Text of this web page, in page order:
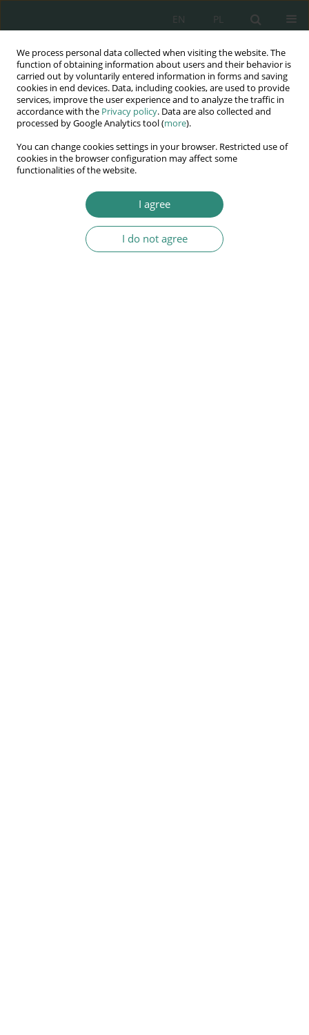
We process personal data collected when visiting the website. The
function of obtaining information about users and their behavior is
carried out by voluntarily entered information in forms and saving
cookies in end devices. Data, including cookies, are used to provide
services, improve the user experience and to analyze the traffic in
accordance with the Privacy policy. Data are also collected and
processed by Google Analytics tool (more).
You can change cookies settings in your browser. Restricted use of
cookies in the browser configuration may affect some
functionalities of the website.
I agree
I do not agree
PL
EN
Wydawnictwo
AWSGE
Akademia Nauk Stosowanych
im. Alcide De Gasperi
Keywordsocial innovation